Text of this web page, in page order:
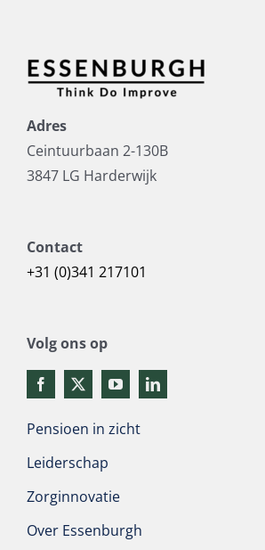
Adres
Ceintuurbaan 2-130B
3847 LG Harderwijk
Contact
+31 (0)341 217101
Volg ons op
Pensioen in zicht
Leiderschap
Zorginnovatie
Over Essenburgh